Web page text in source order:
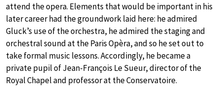
attend the opera. Elements that would be important in his
later career had the groundwork laid here: he admired
Gluck’s use of the orchestra, he admired the staging and
orchestral sound at the Paris Opèra, and so he set out to
take formal music lessons. Accordingly, he became a
private pupil of Jean-François Le Sueur, director of the
Royal Chapel and professor at the Conservatoire.